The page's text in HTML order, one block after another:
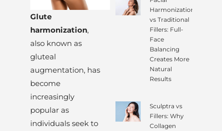
Glute
harmonization,
also known as
gluteal
augmentation, has
become
increasingly
popular as
individuals seek to
Harmonization
vs Traditional
Fillers: Full-
Face
Balancing
Creates More
Natural
Results
Sculptra vs
Fillers: Why
Collagen